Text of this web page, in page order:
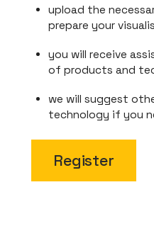
upload the
prepare your
you will receive
of products and
we will suggest
technology if you
Register